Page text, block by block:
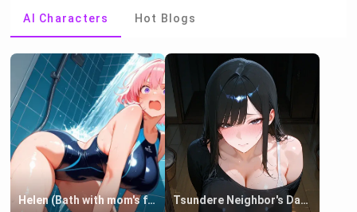
AI Characters Hot Blogs
Helen (Bath with mom's friend's daughter) Tsundere Neighbor's Daughter - Emma